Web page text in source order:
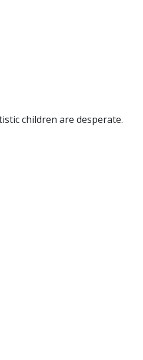
children are desperate.